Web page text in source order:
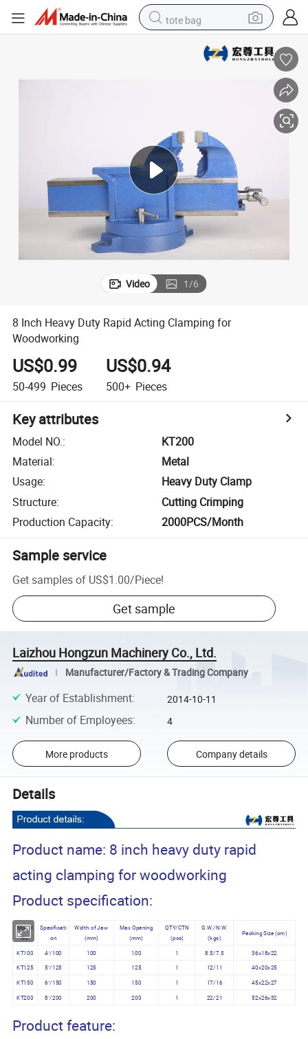
tote bag
tshirt
basketball shoe
sport shoe
Video 1/6
8 Inch Heavy Duty Rapid Acting Clamping for
Woodworking
US$0.99
50-499 Pieces
US$0.94
500+ Pieces
Key attributes
Model NO.:
KT200
Material:
Metal
Usage:
Heavy Duty Clamp
Structure:
Cutting Crimping
Production Capacity: 2000PCS/Month
Sample service
Get samples of US$1.00/Piece!
Get sample
Laizhou Hongzun Machinery Co., Ltd.
Manufacturer/Factory & Trading Company
Year of Establishment: 2014-10-11
Number of Employees: 4
More products Company details
Details
Product name: 8 inch heavy duty rapid
acting clamping for woodworking
Product specification:
Model
No.
Specificati
on
Width of Jaw
(mm)
Max Opening
(mm)
QTY/CTN
(pcs)
G.W./N.W.
(kgs)
Packing Size (cm)
KT100 4"/100 100 100 1 8.5/7.5 36x18x22
KT125 5"/125 125 125 1 12/11 40x20x25
KT150 6"/150 150 150 1 17/16
45x22x27
KT200
8"/200 200 200 1 22/21 52x26x32
Product feature: